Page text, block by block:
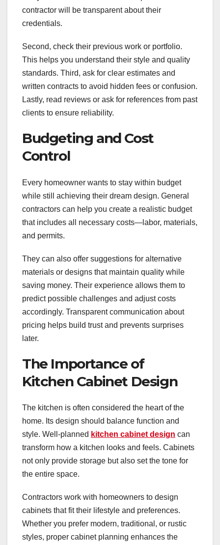
contractor will be transparent about their
credentials.
Second, check their previous work or portfolio.
This helps you understand their style and quality
standards. Third, ask for clear estimates and
written contracts to avoid hidden fees or confusion.
Lastly, read reviews or ask for references from past
clients to ensure reliability.
Budgeting and Cost
Control
Every homeowner wants to stay within budget
while still achieving their dream design. General
contractors can help you create a realistic budget
that includes all necessary costs—labor, materials,
and permits.
They can also offer suggestions for alternative
materials or designs that maintain quality while
saving money. Their experience allows them to
predict possible challenges and adjust costs
accordingly. Transparent communication about
pricing helps build trust and prevents surprises
later.
The Importance of
Kitchen Cabinet Design
The kitchen is often considered the heart of the
home. Its design should balance function and
style. Well-planned kitchen cabinet design can
transform how a kitchen looks and feels. Cabinets
not only provide storage but also set the tone for
the entire space.
Contractors work with homeowners to design
cabinets that fit their lifestyle and preferences.
Whether you prefer modern, traditional, or rustic
styles, proper cabinet planning enhances the